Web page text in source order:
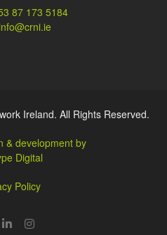
87 173 5184
Ireland. All Rights Reserved.
& development by
Digital
Policy